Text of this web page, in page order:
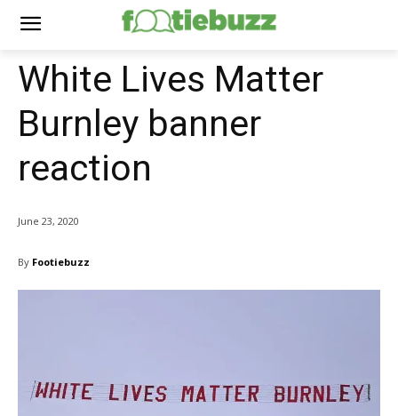
White Lives Matter
Burnley banner
reaction
June 23, 2020
By Footiebuzz